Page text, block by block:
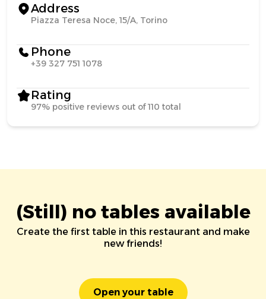
Address
Piazza Teresa Noce, 15/A, Torino
Phone
+39 327 751 1078
Rating
97% positive reviews out of 110 total
(Still) no tables available
Create the first table in this restaurant and make
new friends!
Open your table